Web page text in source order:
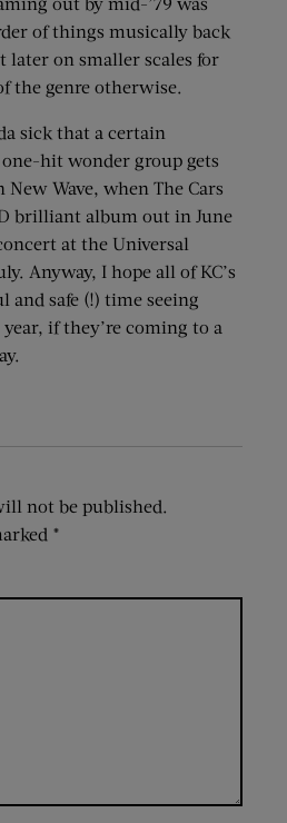
of things musically back
on smaller scales for
the genre otherwise.
sick that a certain
hit wonder group gets
Wave, when The Cars
brilliant album out in June
at the Universal
Anyway, I hope all of KC’s
and safe (!) time seeing
if they’re coming to a
not be published.
*